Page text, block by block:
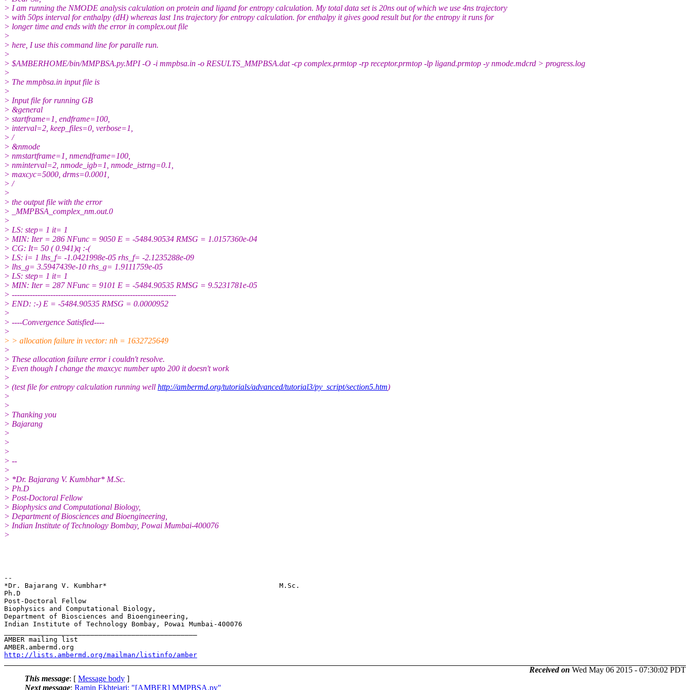
> I am running the NMODE analysis calculation on protein and ligand for entropy calculation. My total data set is 20ns out of which we use 4ns trajectory
> with 50ps interval for enthalpy (dH) whereas last 1ns trajectory for entropy calculation. for enthalpy it gives good result but for the entropy it runs for
> longer time and ends with the error in complex.out file
>
> here, I use this command line for paralle run.
>
> $AMBERHOME/bin/MMPBSA.py.MPI -O -i mmpbsa.in -o RESULTS_MMPBSA.dat -cp complex.prmtop -rp receptor.prmtop -lp ligand.prmtop -y nmode.mdcrd > progress.log
>
> The mmpbsa.in input file is
>
> Input file for running GB
> &general
> startframe=1, endframe=100,
> interval=2, keep_files=0, verbose=1,
> /
> &nmode
> nmstartframe=1, nmendframe=100,
> nminterval=2, nmode_igb=1, nmode_istrng=0.1,
> maxcyc=5000, drms=0.0001,
> /
>
> the output file with the error
> _MMPBSA_complex_nm.out.0
>
> LS: step= 1 it= 1
> MIN: Iter = 286 NFunc = 9050 E = -5484.90534 RMSG = 1.0157360e-04
> CG: It= 50 ( 0.941)q :-(
> LS: i= 1 lhs_f= -1.0421998e-05 rhs_f= -2.1235288e-09
> lhs_g= 3.5947439e-10 rhs_g= 1.9111759e-05
> LS: step= 1 it= 1
> MIN: Iter = 287 NFunc = 9101 E = -5484.90535 RMSG = 9.5231781e-05
> ----------------------------------------------------------------
> END: :-) E = -5484.90535 RMSG = 0.0000952
>
> ----Convergence Satisfied----
>
> > allocation failure in vector: nh = 1632725649
>
> These allocation failure error i couldn't resolve.
> Even though I change the maxcyc number upto 200 it doesn't work
>
> (test file for entropy calculation running well http://ambermd.org/tutorials/advanced/tutorial3/py_script/section5.htm)
>
>
> Thanking you
> Bajarang
>
>
>
> --
>
> *Dr. Bajarang V. Kumbhar* M.Sc.
> Ph.D
> Post-Doctoral Fellow
> Biophysics and Computational Biology,
> Department of Biosciences and Bioengineering,
> Indian Institute of Technology Bombay, Powai Mumbai-400076
>
--
*Dr. Bajarang V. Kumbhar*                                          M.Sc.
Ph.D
Post-Doctoral Fellow
Biophysics and Computational Biology,
Department of Biosciences and Bioengineering,
Indian Institute of Technology Bombay, Powai Mumbai-400076
AMBER mailing list
http://lists.ambermd.org/mailman/listinfo/amber
Received on Wed May 06 2015 - 07:30:02 PDT
This message: [ Message body ]
Next message: Ramin Ekhteiari: "[AMBER] MMPBSA.py"